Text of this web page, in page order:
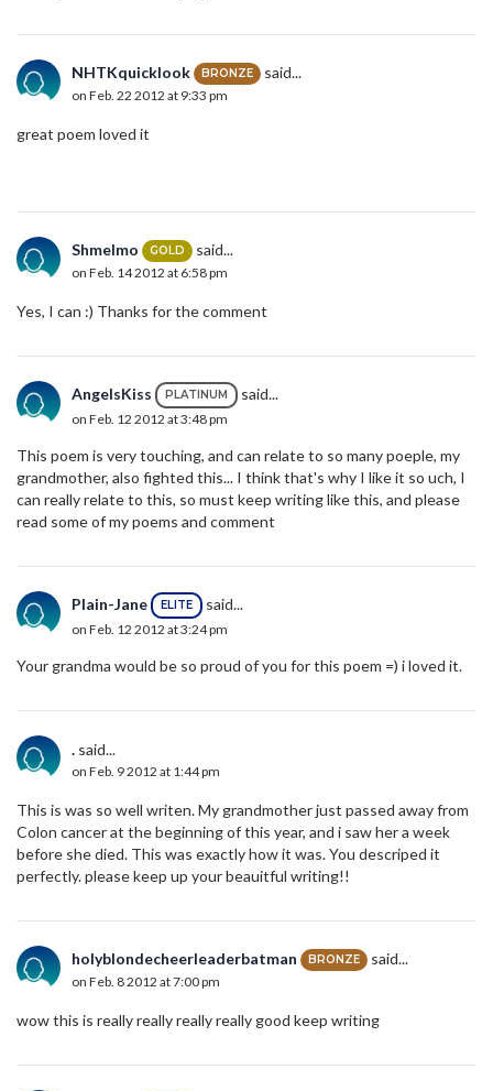
NHTKquicklook BRONZE said...
on Feb. 22 2012 at 9:33 pm
great poem loved it
Shmelmo GOLD said...
on Feb. 14 2012 at 6:58 pm
Yes, I can :) Thanks for the comment
AngelsKiss PLATINUM said...
on Feb. 12 2012 at 3:48 pm
This poem is very touching, and can relate to so many poeple, my
grandmother, also fighted this... I think that's why I like it so uch, I
can really relate to this, so must keep writing like this, and please
read some of my poems and comment
Plain-Jane ELITE said...
on Feb. 12 2012 at 3:24 pm
Your grandma would be so proud of you for this poem =) i loved it.
. said...
on Feb. 9 2012 at 1:44 pm
This is was so well writen. My grandmother just passed away from
Colon cancer at the beginning of this year, and i saw her a week
before she died. This was exactly how it was. You descriped it
perfectly. please keep up your beauitful writing!!
holyblondecheerleaderbatman BRONZE said...
on Feb. 8 2012 at 7:00 pm
wow this is really really really really good keep writing